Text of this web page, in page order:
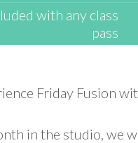
with any class
pass
Friday Fusion
in the studio, we